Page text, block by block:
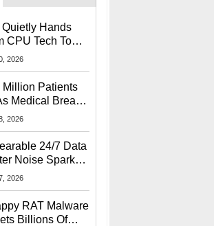
Quietly Hands
CPU Tech To
Linked To
2026
Million Patients
Medical Breach
Social
2026
24/7 Data
Noise Sparks
From Furious
2026
RAT Malware
Billions Of